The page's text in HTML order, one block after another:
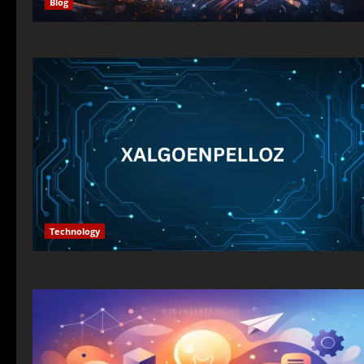
Technology